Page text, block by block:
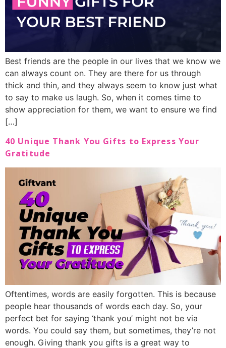
Best friends are the people in our lives that we know we
can always count on. They are there for us through
thick and thin, and they always seem to know just what
to say to make us laugh. So, when it comes time to
show appreciation for them, we want to ensure we find
[…]
40 Unique Thank You Gifts to Express Your
Gratitude
Oftentimes, words are easily forgotten. This is because
people hear thousands of words each day. So, your
perfect bet for saying ‘thank you’ might not be via
words. You could say them, but sometimes, they’re not
enough. Giving thank you gifts is a great way to